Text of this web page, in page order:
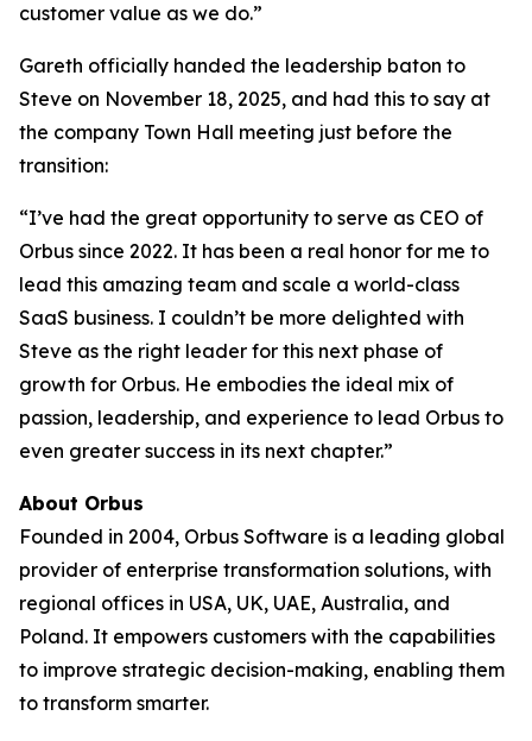
customer value as we do.”
Gareth officially handed the leadership baton to
Steve on November 18, 2025, and had this to say at
the company Town Hall meeting just before the
transition:
“I’ve had the great opportunity to serve as CEO of
Orbus since 2022. It has been a real honor for me to
lead this amazing team and scale a world-class
SaaS business. I couldn’t be more delighted with
Steve as the right leader for this next phase of
growth for Orbus. He embodies the ideal mix of
passion, leadership, and experience to lead Orbus to
even greater success in its next chapter.”
About Orbus
Founded in 2004, Orbus Software is a leading global
provider of enterprise transformation solutions, with
regional offices in USA, UK, UAE, Australia, and
Poland. It empowers customers with the capabilities
to improve strategic decision-making, enabling them
to transform smarter.